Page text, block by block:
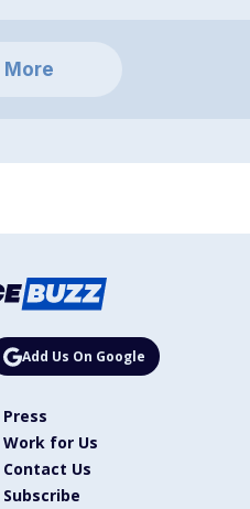
More
Add Us On Google
Press
Work for Us
Contact Us
Subscribe